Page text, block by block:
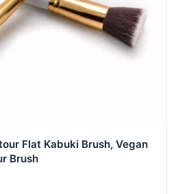
Flat Kabuki Brush, Vegan
Brush